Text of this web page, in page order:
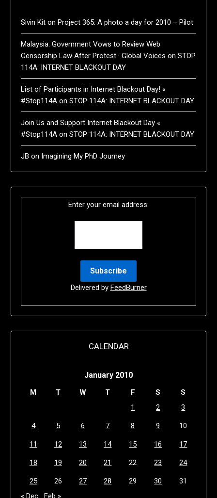
Sivin Kit onProject 365: A photo a day for 2010 – Pilot
Malaysia: Government Vows to Review Web
Censorship Law After Protest · Global Voices onSTOP
114A: INTERNET BLACKOUT DAY
List of Participants in Internet Blackout Day! «
#Stop114A onSTOP 114A: INTERNET BLACKOUT DAY
Join Us and Support Internet Blackout Day «
#Stop114A onSTOP 114A: INTERNET BLACKOUT DAY
JB on Imagining My PhD Journey
Enter your email address:
Delivered by FeedBurner
CALENDAR
January 2010
M T W T F S
S
1
2 3
4 5 6 7 8 9 10
11 12 13 14 15 16 17
18 19 20 21 22 23 24
25 26 27 28 29 30
31
« Dec
Feb »